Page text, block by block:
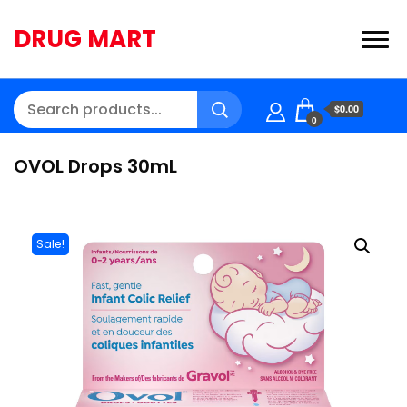
DRUG MART
0
$0.00
OVOL Drops 30mL
Sale!